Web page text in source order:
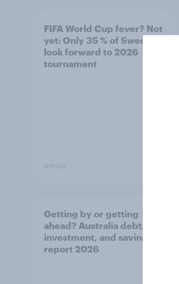
FIFA World Cup fever? Not
yet: Only 35 % of Swedes
look forward to 2026
tournament
Article
Getting by or getting
ahead? Australia debt,
investment, and savings
report 2026